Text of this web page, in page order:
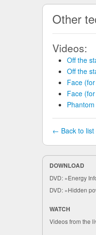
Other
Videos:
Off the
Off the
Face
Face
← Back to list
DOWNLOAD
DVD: «Energy
DVD: «Hidden
WATCH
Videos from the